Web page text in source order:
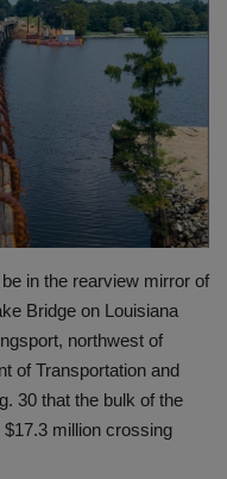
in the rearview mirror of
Bridge on Louisiana
northwest of
of Transportation and
30 that the bulk of the
million crossing